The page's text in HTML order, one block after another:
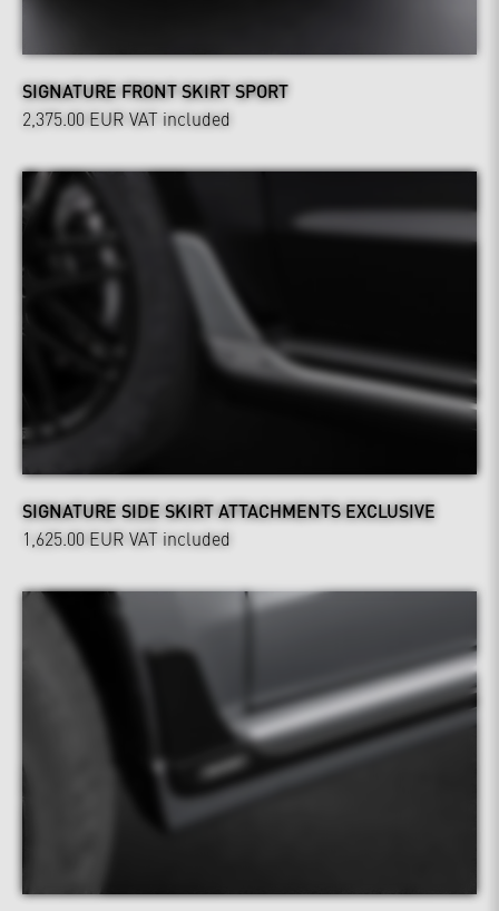
SIGNATURE FRONT SKIRT SPORT
2,375.00 EUR VAT included
SIGNATURE SIDE SKIRT ATTACHMENTS EXCLUSIVE
1,625.00 EUR VAT included